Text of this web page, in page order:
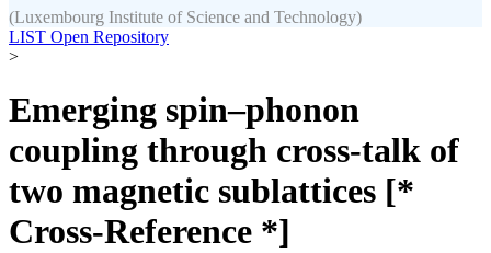
(Luxembourg Institute of Science and Technology)
LIST Open Repository
>
Emerging spin–phonon
coupling through cross-talk of
two magnetic sublattices [*
Cross-Reference *]